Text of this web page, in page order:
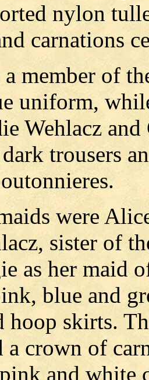
nylon
carnations
member of
uniform,
Wehlacz
trousers
were
sister of
as her maid
blue and
hoop skirts.
a crown of
and white